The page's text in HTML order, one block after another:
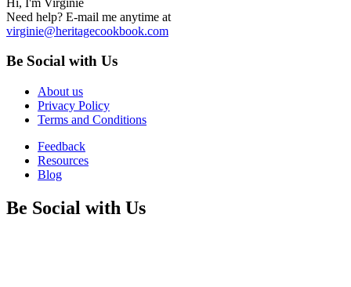
Need help? E-mail me anytime at
virginie@heritagecookbook.com
Be Social with Us
About us
Privacy Policy
Terms and Conditions
Feedback
Resources
Blog
Be Social with Us